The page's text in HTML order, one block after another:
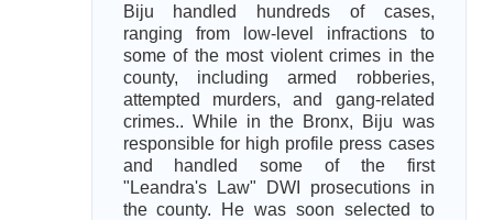
Biju handled hundreds of cases,
ranging from low-level infractions to
some of the most violent crimes in the
county, including armed robberies,
attempted murders, and gang-related
crimes.. While in the Bronx, Biju was
responsible for high profile press cases
and handled some of the first
"Leandra's Law" DWI prosecutions in
the county. He was soon selected to